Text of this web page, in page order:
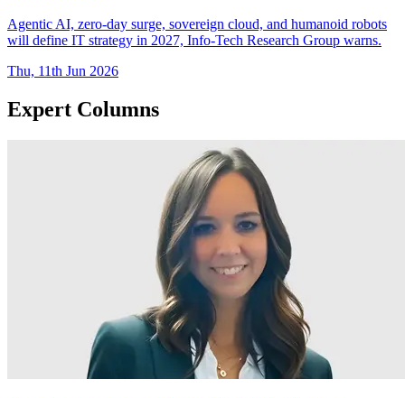
Agentic AI, zero-day surge, sovereign cloud, and humanoid robots
will define IT strategy in 2027, Info-Tech Research Group warns.
Thu, 11th Jun 2026
Expert Columns